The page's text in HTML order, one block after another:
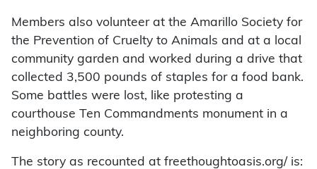
Members also volunteer at the Amarillo Society for
the Prevention of Cruelty to Animals and at a local
community garden and worked during a drive that
collected 3,500 pounds of staples for a food bank.
Some battles were lost, like protesting a
courthouse Ten Commandments monument in a
neighboring county.
The story as recounted at freethoughtoasis.org/ is: